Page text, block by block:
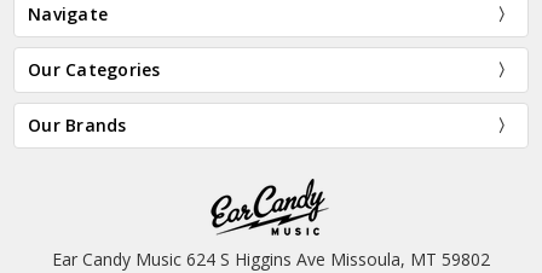
Navigate
Our Categories
Our Brands
Ear Candy Music 624 S Higgins Ave Missoula, MT 59802